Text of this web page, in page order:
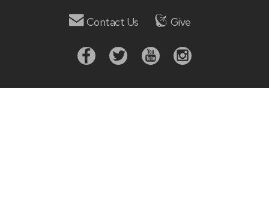
Contact Us Give